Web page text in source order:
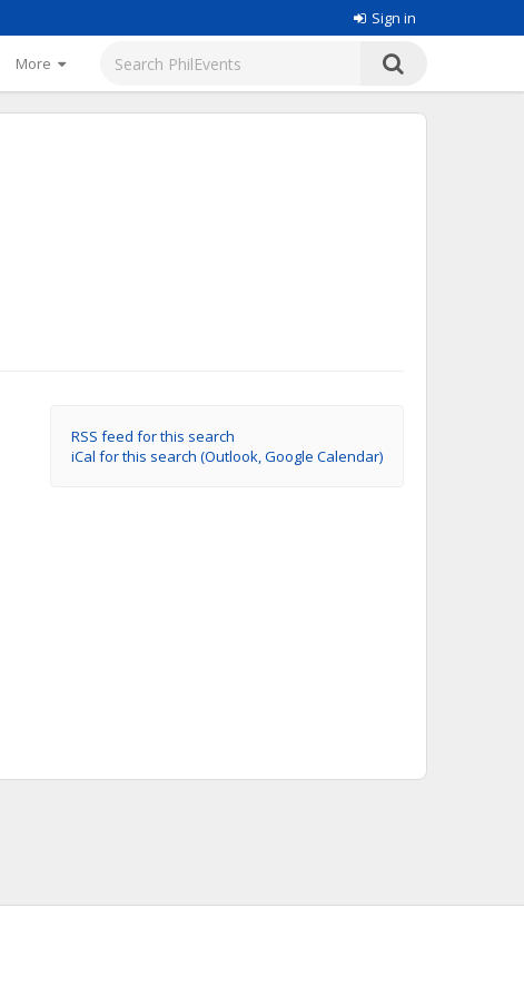
Sign in
More
RSS feed for this search
iCal for this search (Outlook, Google Calendar)